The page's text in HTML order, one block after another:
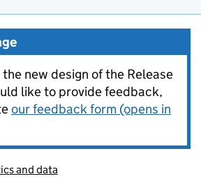
the new design of the Release
like to provide feedback,
our feedback form (opens in
and data